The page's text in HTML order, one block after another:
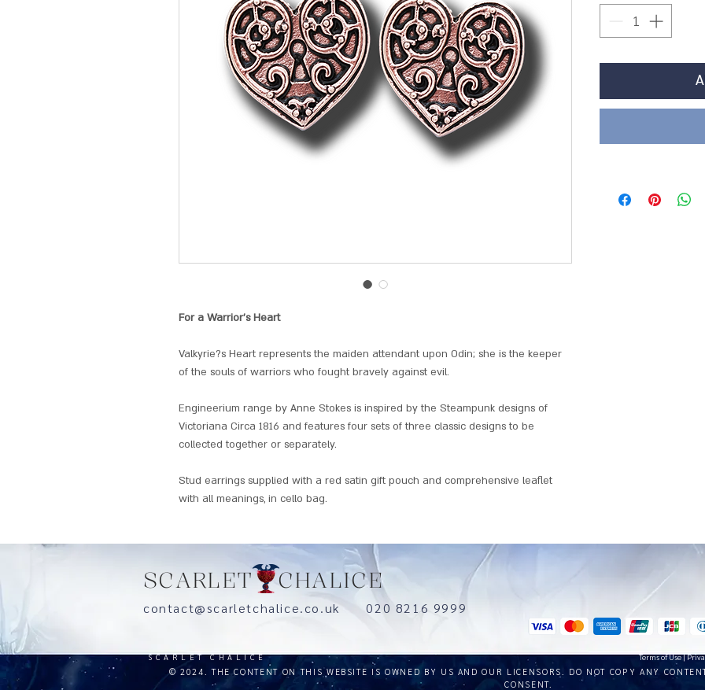
For a Warrior's Heart
Valkyrie?s Heart represents the maiden attendant upon Odin; she is the keeper
of the souls of warriors who fought bravely against evil.
Engineerium range by Anne Stokes is inspired by the Steampunk designs of
Victoriana Circa 1816 and features four sets of three classic designs to be
collected together or separately.
Stud earrings supplied with a red satin gift pouch and comprehensive leaflet
with all meanings, in cello bag.
SCARLET CHALICE
contact@scarletchalice.co.uk020 8216 9999
Terms of Use|
© 2024. THE CONTENT ON THIS WEBSITE IS OWNED BY US AND OUR LICENSORS. DO NOT COPY ANY
CONSENT.
SCARLET CHALICE